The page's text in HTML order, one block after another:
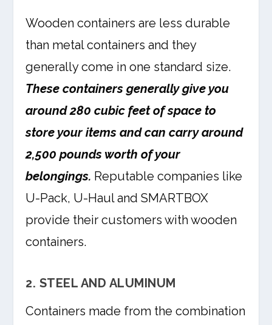
Wooden containers are less durable
than metal containers and they
generally come in one standard size.
These containers generally give you
around 280 cubic feet of space to
store your items and can carry around
2,500 pounds worth of your
belongings. Reputable companies like
U-Pack, U-Haul and SMARTBOX
provide their customers with wooden
containers.
2. STEEL AND ALUMINUM
Containers made from the combination